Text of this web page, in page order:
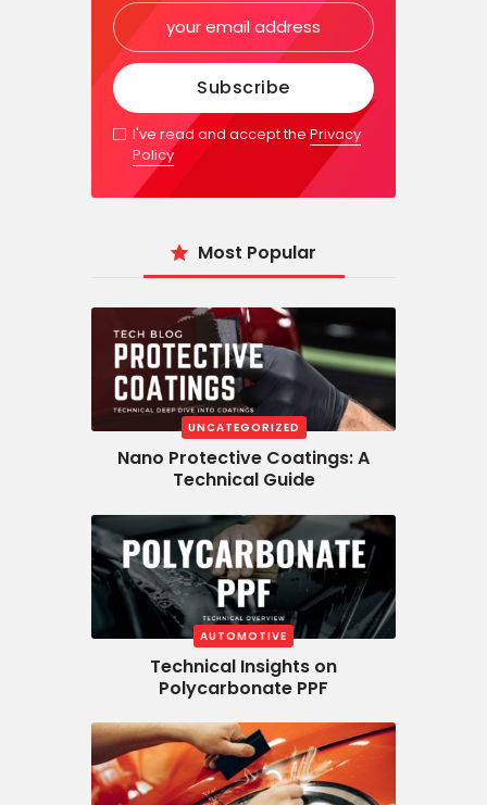
I've read and accept thePrivacy
Policy
Most Popular
UNCATEGORIZED
Nano Protective Coatings: A
Technical Guide
AUTOMOTIVE
Technical Insights on
Polycarbonate PPF